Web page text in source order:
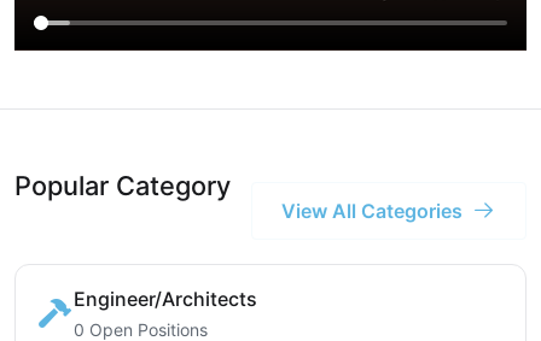
Popular Category
View All Categories
Engineer/Architects
0 Open Positions